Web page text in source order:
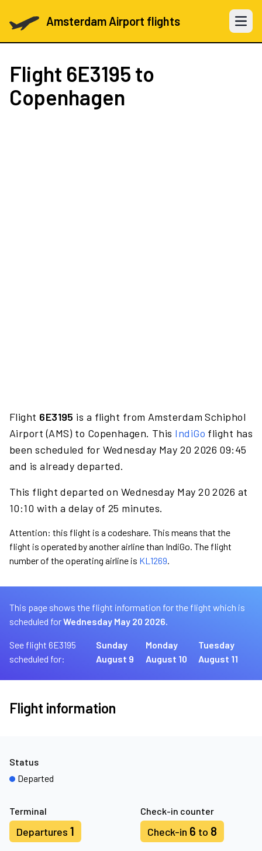
Amsterdam Airport flights Open
Flight 6E3195 to
Copenhagen
Flight 6E3195 is a flight from Amsterdam Schiphol
Airport (AMS) to Copenhagen. This IndiGo flight has
been scheduled for Wednesday May 20 2026 09:45
and is already departed.
This flight departed on Wednesday May 20 2026 at
10:10 with a delay of 25 minutes.
Attention: this flight is a codeshare. This means that the
flight is operated by another airline than IndiGo. The flight
number of the operating airline is KL1269.
This page shows the flight information for the flight which is
scheduled forWednesday May 20 2026.
See flight 6E3195
scheduled for:
Sunday
August 9
Monday
August 10
Tuesday
August 11
Flight information
Terminal
Departures 1
Check-in counter
Check-in 6 to 8
Status
Departed